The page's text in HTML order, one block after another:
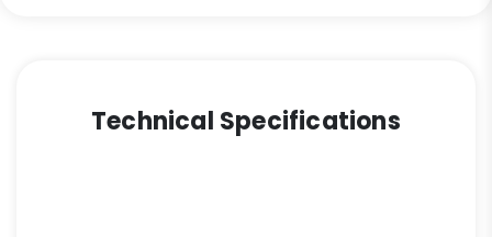
Technical Specifications